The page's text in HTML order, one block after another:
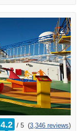
4.2 /
rating
out
5 (3,346 reviews)